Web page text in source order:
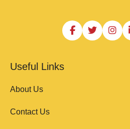
Useful Links
About Us
Contact Us